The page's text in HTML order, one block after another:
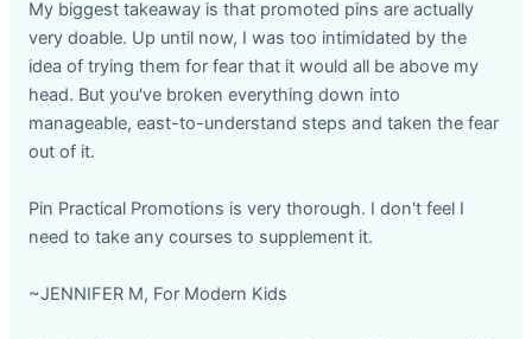
My biggest takeaway is that promoted pins are actually
very doable. Up until now, I was too intimidated by the
idea of trying them for fear that it would all be above my
head. But you've broken everything down into
manageable, east-to-understand steps and taken the fear
out of it.
Pin Practical Promotions is very thorough. I don't feel I
need to take any courses to supplement it.
~JENNIFER M, For Modern Kids